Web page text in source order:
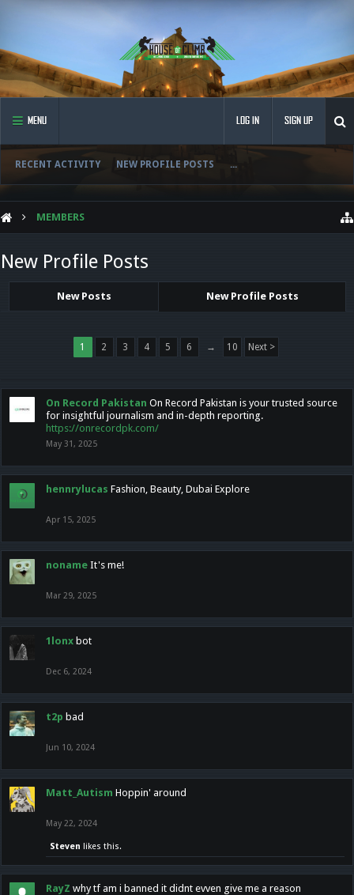
MENU
RECENT ACTIVITY NEW PROFILE POSTS ...
LOG IN SIGN UP
MEMBERS
New Profile Posts
New Posts New Profile Posts
1 2 3 4 5 6 → 10 Next >
On Record Pakistan On Record Pakistan is your trusted source
for insightful journalism and in-depth reporting.
https://onrecordpk.com/
May 31, 2025
hennrylucas Fashion, Beauty, Dubai Explore
Apr 15, 2025
noname It's me!
Mar 29, 2025
1lonx bot
Dec 6, 2024
t2p bad
Jun 10, 2024
Matt_Autism Hoppin' around
May 22, 2024
Steven likes this.
RayZ why tf am i banned it didnt evven give me a reason